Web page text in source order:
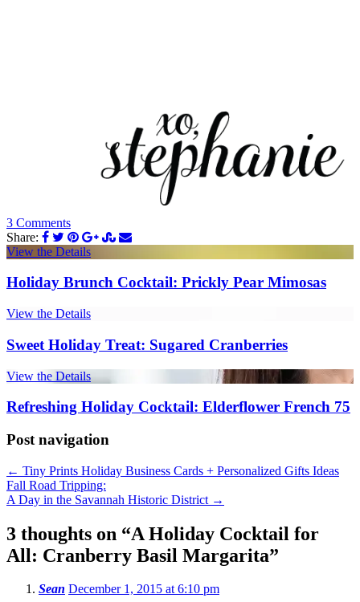
3 Comments
Share:
View the Details
Holiday Brunch Cocktail: Prickly Pear Mimosas
View the Details
Sweet Holiday Treat: Sugared Cranberries
View the Details
Refreshing Holiday Cocktail: Elderflower French 75
Post navigation
← Tiny Prints Holiday Business Cards + Personalized Gifts Ideas
Fall Road Tripping:
A Day in the Savannah Historic District →
3 thoughts on “A Holiday Cocktail for
All: Cranberry Basil Margarita”
Sean December 1, 2015 at 6:10 pm